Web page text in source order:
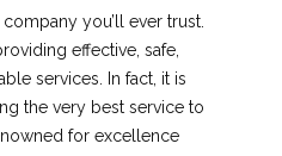
you’ll ever trust.
effective, safe,
services. In fact, it is
the very best service to
for excellence